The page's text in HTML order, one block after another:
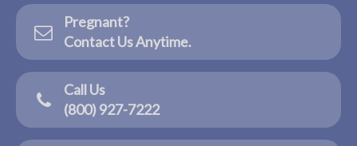
Pregnant?
Contact Us Anytime.
Call Us
(800) 927-7222